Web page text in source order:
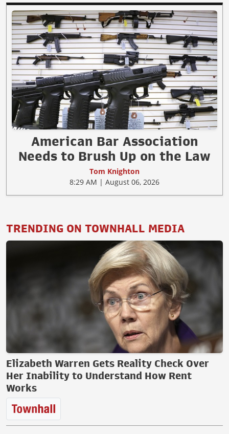
American Bar Association
Needs to Brush Up on the Law
Tom Knighton
8:29 AM | August 06, 2026
TRENDING ON TOWNHALL MEDIA
Elizabeth Warren Gets Reality Check Over
Her Inability to Understand How Rent
Works